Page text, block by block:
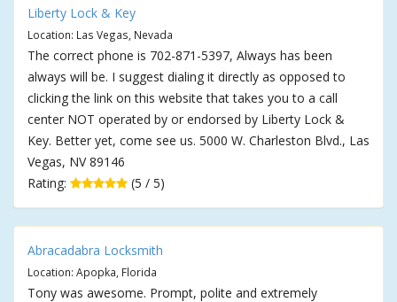
Liberty Lock & Key
Location: Las Vegas, Nevada
The correct phone is 702-871-5397, Always has been
always will be. I suggest dialing it directly as opposed to
clicking the link on this website that takes you to a call
center NOT operated by or endorsed by Liberty Lock &
Key. Better yet, come see us. 5000 W. Charleston Blvd., Las
Vegas, NV 89146
Rating:
(5 / 5)
Abracadabra Locksmith
Location: Apopka, Florida
Tony was awesome. Prompt, polite and extremely